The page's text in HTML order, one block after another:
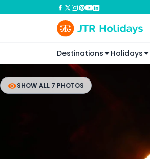
Destinations Holidays
SHOW ALL 7 PHOTOS